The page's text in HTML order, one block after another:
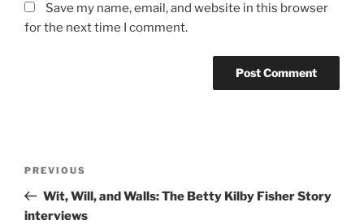
Save my name, email, and website in this browser
for the next time I comment.
Previous
Post
PREVIOUS
Wit, Will, and Walls: The Betty Kilby Fisher Story
interviews